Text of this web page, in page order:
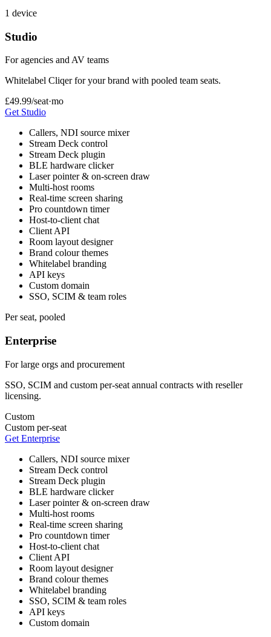
1 device
Studio
For agencies and AV teams
Whitelabel Cliqer for your brand with pooled team seats.
£49.99/seat·mo
Get Studio
Callers, NDI source mixer
Stream Deck control
Stream Deck plugin
BLE hardware clicker
Laser pointer & on-screen draw
Multi-host rooms
Real-time screen sharing
Pro countdown timer
Host-to-client chat
Client API
Room layout designer
Brand colour themes
Whitelabel branding
API keys
Custom domain
SSO, SCIM & team roles
Per seat, pooled
Enterprise
For large orgs and procurement
SSO, SCIM and custom per-seat annual contracts with reseller
licensing.
Custom
Custom per-seat
Get Enterprise
Callers, NDI source mixer
Stream Deck control
Stream Deck plugin
BLE hardware clicker
Laser pointer & on-screen draw
Multi-host rooms
Real-time screen sharing
Pro countdown timer
Host-to-client chat
Client API
Room layout designer
Brand colour themes
Whitelabel branding
SSO, SCIM & team roles
API keys
Custom domain